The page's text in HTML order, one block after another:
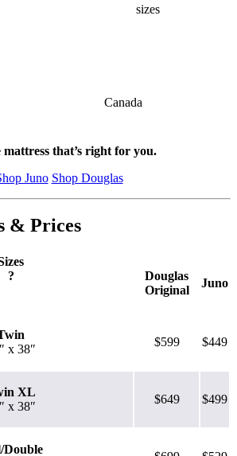
sizes
Canada
mattress that’s right for you.
Juno Shop Douglas
& Prices
?
Douglas
Original
Juno
x 38″
$599 $449
XL
x 38″
$649 $499
Double